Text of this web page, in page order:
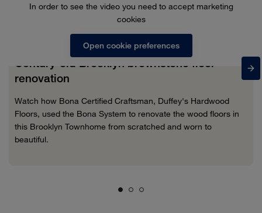
Century-old Brooklyn brownstone floor
renovation
Watch how Bona Certified Craftsman, Duffey's Hardwood
Floors, used the Bona System to renovate the wood floors in
this Brooklyn Townhome from scratched and worn to
beautiful.
In order to see the video you need to accept marketing
cookies
Open cookie preferences